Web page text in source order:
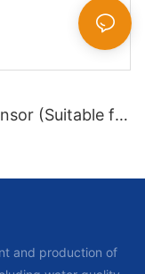
(Suitable for
and production of